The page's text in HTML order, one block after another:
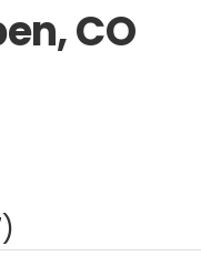
CO
)